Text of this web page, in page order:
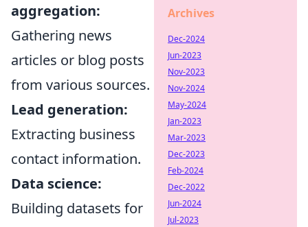
aggregation:
Gathering news
articles or blog posts
from various sources.
Lead generation:
Extracting business
contact information.
Data science:
Building datasets for
Archives
Dec-2024
Jun-2023
Nov-2023
Nov-2024
May-2024
Jan-2023
Mar-2023
Dec-2023
Feb-2024
Dec-2022
Jun-2024
Jul-2023